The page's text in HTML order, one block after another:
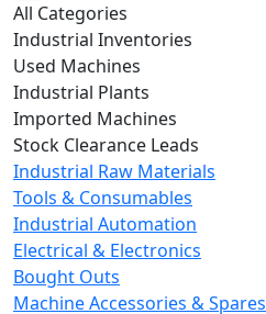
All Categories
Industrial Inventories
Used Machines
Industrial Plants
Imported Machines
Stock Clearance Leads
Industrial Raw Materials
Tools & Consumables
Industrial Automation
Electrical & Electronics
Bought Outs
Machine Accessories & Spares